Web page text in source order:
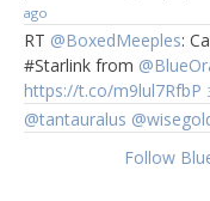
ago
RT @BoxedMeeples:
#Starlink from
https://t.co/m9lul7RfbP
@tantauralus
Follow